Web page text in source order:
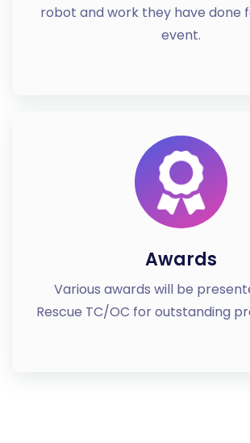
robot and work they have done
event.
Awards
Various awards will be
Rescue TC/OC for outstanding